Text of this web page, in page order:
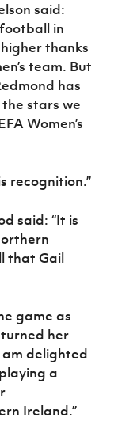
said:
football in
thanks
team. But
has
stars we
Women’s
recognition.”
said: “It is
that Gail
game as
her
delighted
a
Ireland.”